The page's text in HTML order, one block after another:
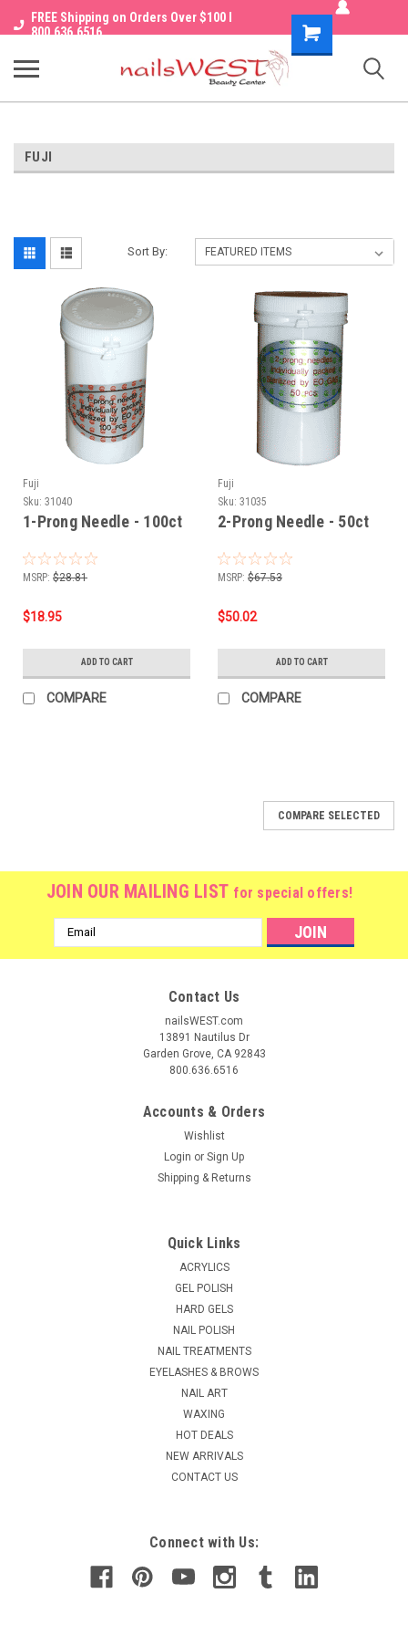
FREE Shipping on Orders Over $100 I
800.636.6516
Shopping
Cart
FUJI
Sort By:
Fuji
Sku: 31040
1-Prong Needle - 100ct
MSRP: $28.81
$18.95
ADD TO CART
COMPARE
Fuji
Sku: 31035
2-Prong Needle - 50ct
MSRP: $67.53
$50.02
ADD TO CART
COMPARE
COMPARE SELECTED
JOIN OUR MAILING LIST for special offers!
Email
Address
Contact Us
nailsWEST.com
13891 Nautilus Dr
Garden Grove, CA 92843
800.636.6516
Accounts & Orders
Wishlist
Login or Sign Up
Shipping & Returns
Quick Links
ACRYLICS
GEL POLISH
HARD GELS
NAIL POLISH
NAIL TREATMENTS
EYELASHES & BROWS
NAIL ART
WAXING
HOT DEALS
NEW ARRIVALS
CONTACT US
Connect with Us: